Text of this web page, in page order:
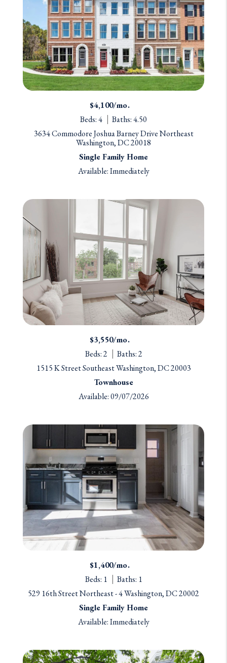
$4,100/mo.
Beds: 4
Baths: 4.50
3634 Commodore Joshua Barney Drive Northeast
Washington, DC 20018
Single Family Home
Available: Immediately
$3,550/mo.
Beds: 2
Baths: 2
1515 K Street Southeast Washington, DC 20003
Townhouse
Available: 09/07/2026
$1,400/mo.
Beds: 1
Baths: 1
529 16th Street Northeast - 4 Washington, DC 20002
Single Family Home
Available: Immediately